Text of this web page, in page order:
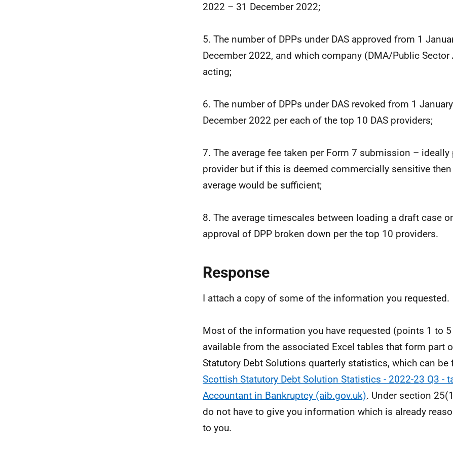
2022 – 31 December 2022;
5. The number of DPPs under DAS approved from 1
December 2022, and which company (DMA/Public Sector
acting;
6. The number of DPPs under DAS revoked from 1
December 2022 per each of the top 10 DAS providers;
7. The average fee taken per Form 7 submission – ideally
provider but if this is deemed commercially sensitive
average would be sufficient;
8. The average timescales between loading a draft case
approval of DPP broken down per the top 10 providers.
Response
I attach a copy of some of the information you requested.
Most of the information you have requested (points 1 to
available from the associated Excel tables that form part
Statutory Debt Solutions quarterly statistics, which can be
Scottish Statutory Debt Solution Statistics - 2022-23 Q3 -
Accountant in Bankruptcy (aib.gov.uk). Under section
do not have to give you information which is already
to you.